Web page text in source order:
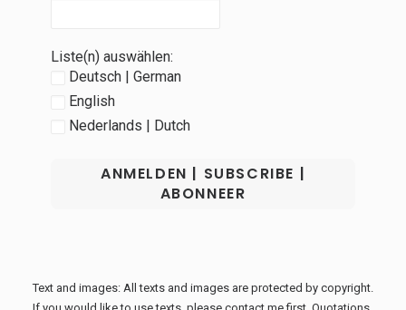
Liste(n) auswählen:
Deutsch | German
English
Nederlands | Dutch
Text and images: All texts and images are protected by copyright.